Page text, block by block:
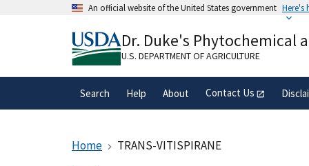
An official website of the United States government Here's
A.govwebsite belongs to an official
organization in the United States.
Dr. Duke's Phytochemical
U.S. DEPARTMENT OF AGRICULTURE
Search Help About Contact Us
Home TRANS-VITISPIRANE